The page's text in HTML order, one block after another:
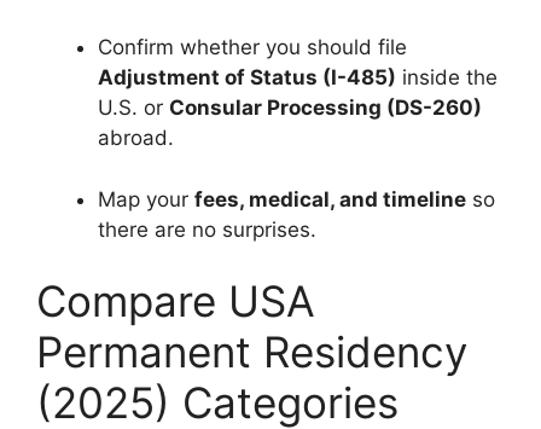
Confirm whether you should file
Adjustment of Status (I-485) inside the
U.S. or Consular Processing (DS-260)
abroad.
Map your fees, medical, and timeline so
there are no surprises.
Compare USA
Permanent Residency
(2025) Categories